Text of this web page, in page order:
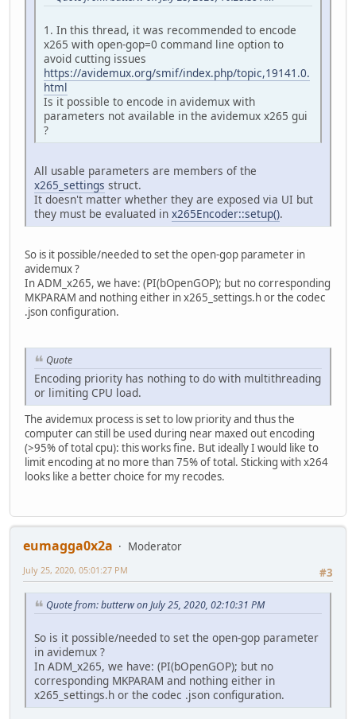
1. In this thread, it was recommended to encode
x265 with open-gop=0 command line option to
avoid cutting issues
https://avidemux.org/smif/index.php/topic,19141.0.
html
Is it possible to encode in avidemux with
parameters not available in the avidemux x265 gui
?
All usable parameters are members of the
x265_settings struct.
It doesn't matter whether they are exposed via UI but
they must be evaluated in x265Encoder::setup().
So is it possible/needed to set the open-gop parameter in
avidemux ?
In ADM_x265, we have: (PI(bOpenGOP); but no corresponding
MKPARAM and nothing either in x265_settings.h or the codec
.json configuration.
Quote
Encoding priority has nothing to do with multithreading
or limiting CPU load.
The avidemux process is set to low priority and thus the
computer can still be used during near maxed out encoding
(>95% of total cpu): this works fine. But ideally I would like to
limit encoding at no more than 75% of total. Sticking with x264
looks like a better choice for my recodes.
eumagga0x2a
Moderator
#3
July 25, 2020, 05:01:27 PM
Quote from: butterw on July 25, 2020, 02:10:31 PM
So is it possible/needed to set the open-gop parameter
in avidemux ?
In ADM_x265, we have: (PI(bOpenGOP); but no
corresponding MKPARAM and nothing either in
x265_settings.h or the codec .json configuration.